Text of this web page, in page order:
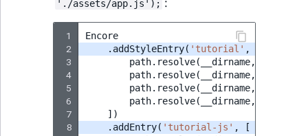
'./assets/app.js');
1
2
3
4
5
6
7
8
Encore
. addStyleEntry( 'tutorial' ,
path. resolve( __dirname,
path. resolve( __dirname,
path. resolve( __dirname,
path. resolve( __dirname,
])
. addEntry( 'tutorial-js' ,
[